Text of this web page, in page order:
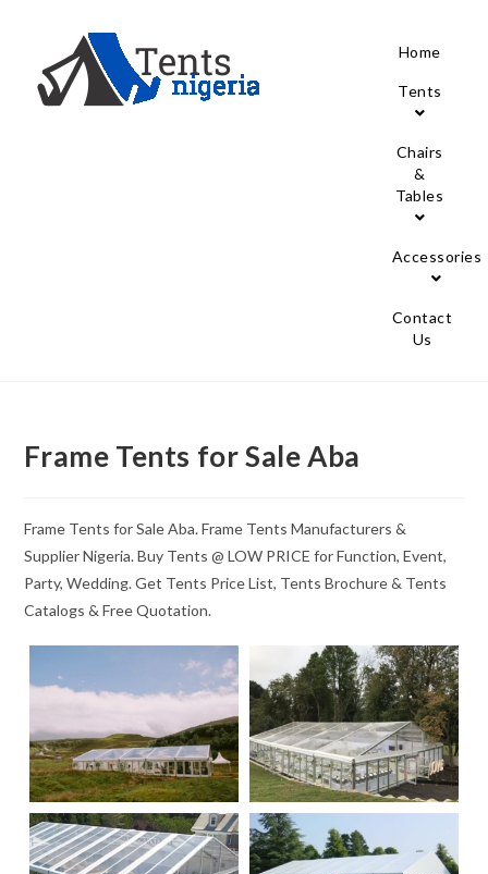
Home
Tents
Chairs
&
Tables
Accessories
Contact
Us
Frame Tents for Sale Aba
Frame Tents for Sale Aba. Frame Tents Manufacturers &
Supplier Nigeria. Buy Tents @ LOW PRICE for Function, Event,
Party, Wedding. Get Tents Price List, Tents Brochure & Tents
Catalogs & Free Quotation.